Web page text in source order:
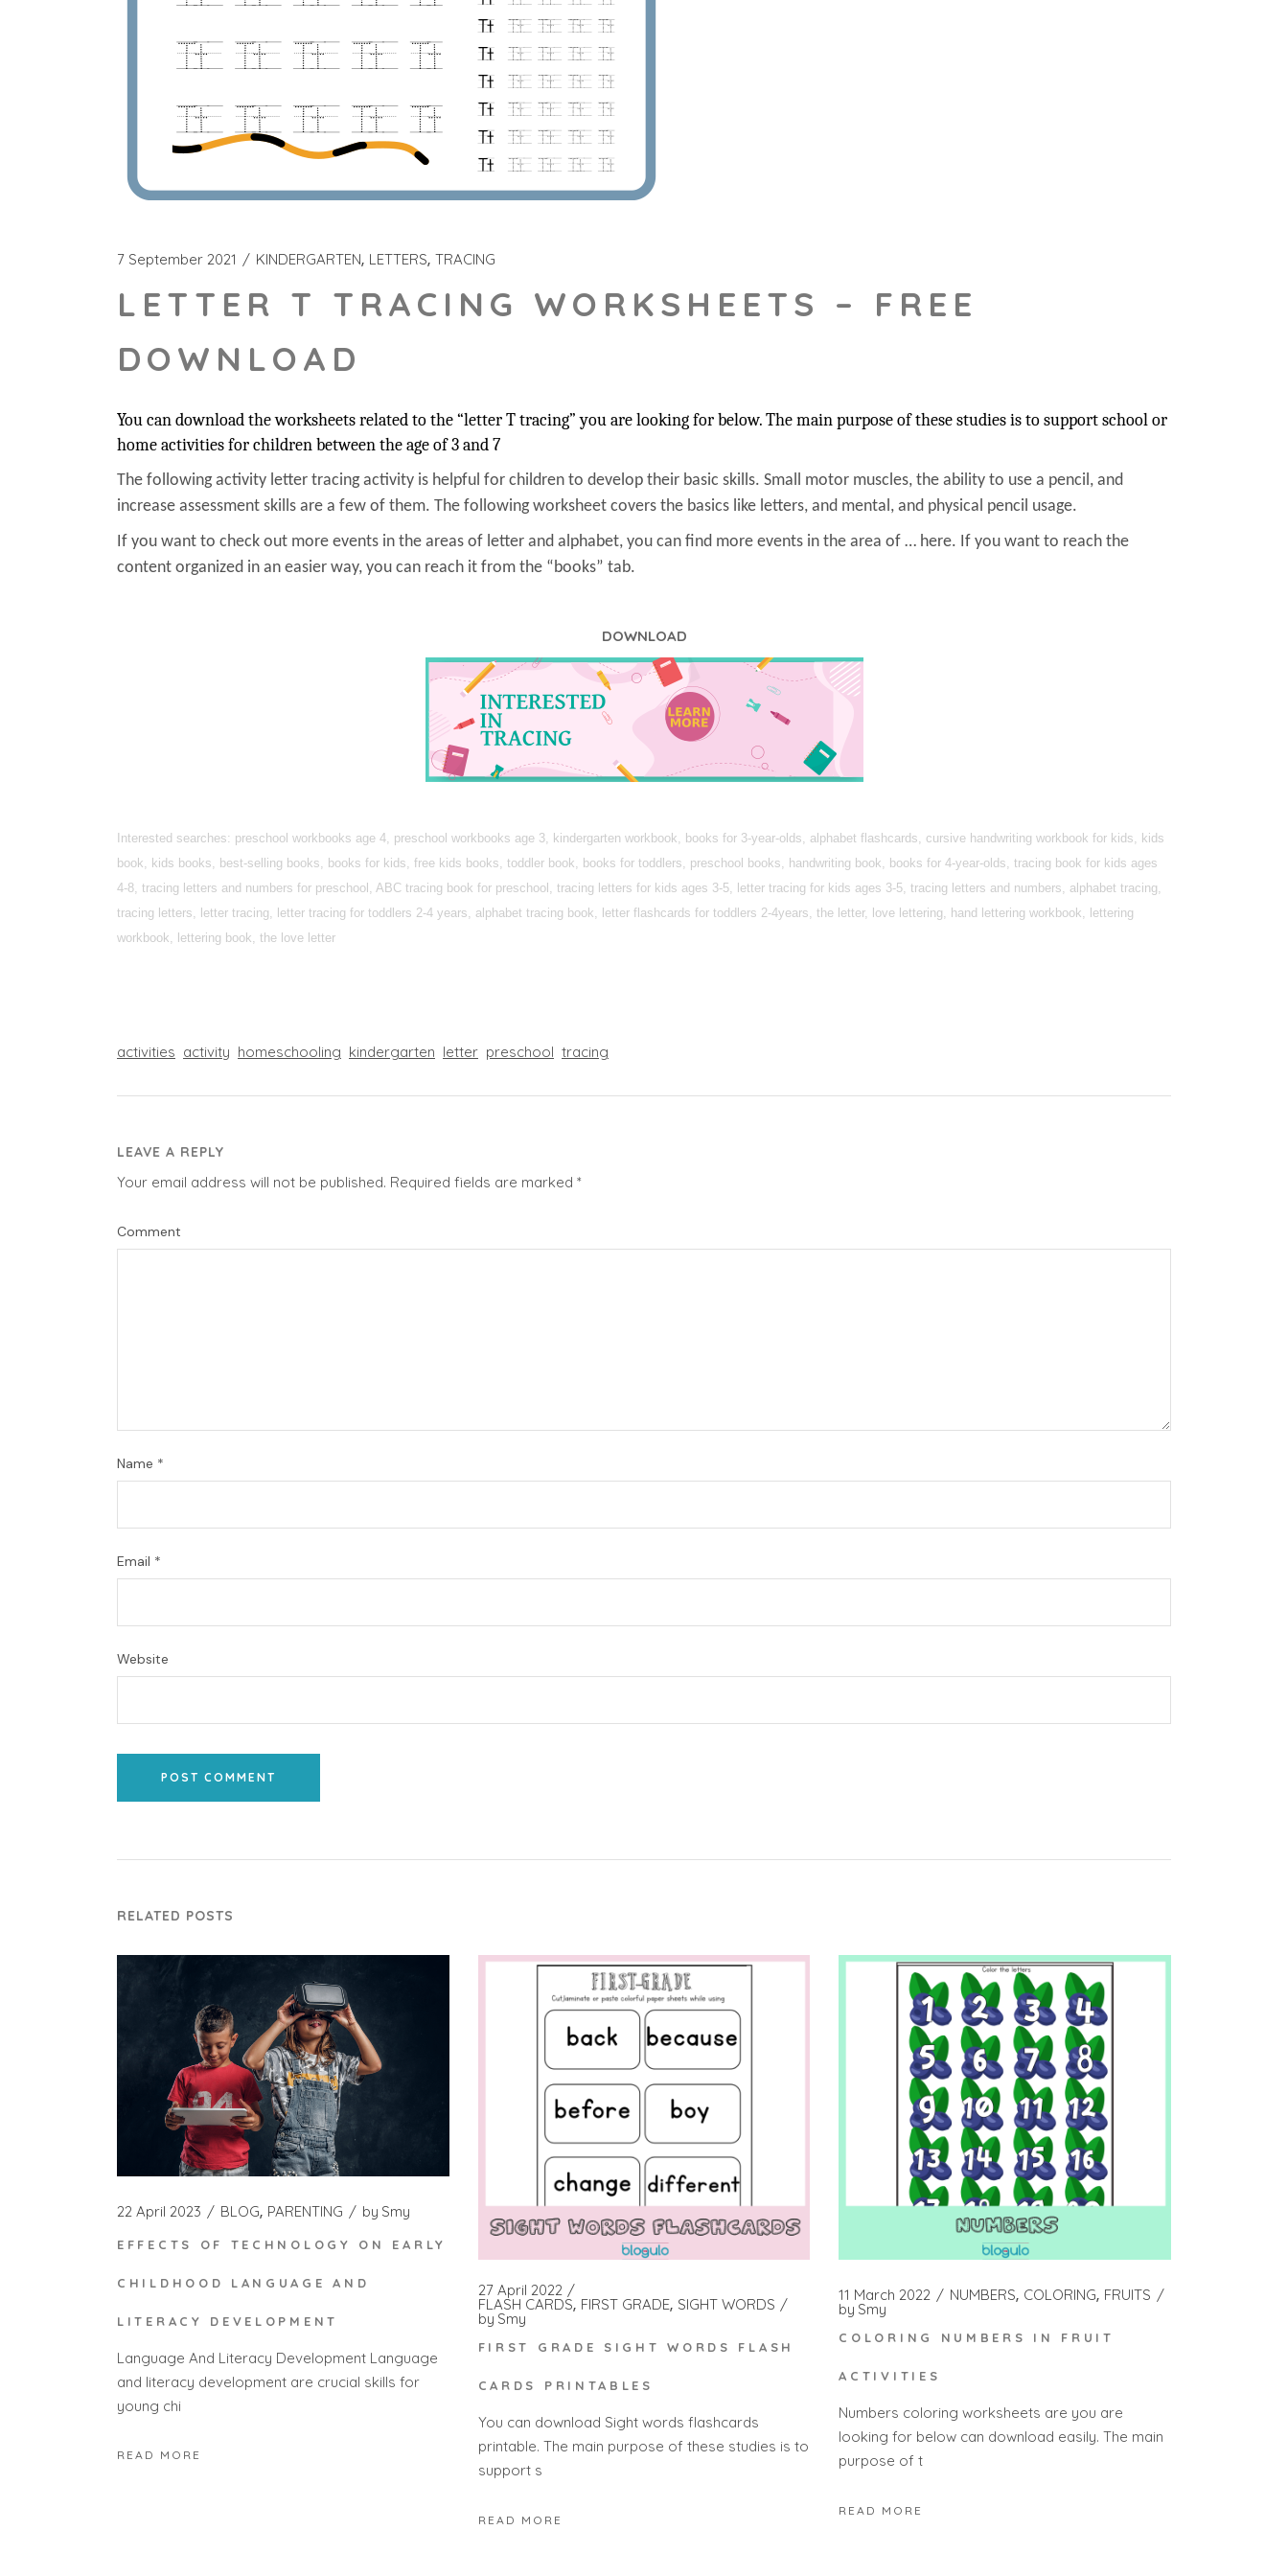
7 September 2021 KINDERGARTEN LETTERS TRACING
LETTER T TRACING WORKSHEETS – FREE
DOWNLOAD
You can download the worksheets related to the “letter T tracing” you are looking for below. The main purpose of these studies is to support school or
home activities for children between the age of 3 and 7
The following activity letter tracing activity is helpful for children to develop their basic skills. Small motor muscles, the ability to use a pencil, and
increase assessment skills are a few of them. The following worksheet covers the basics like letters, and mental, and physical pencil usage.
If you want to check out more events in the areas of letter and alphabet, you can find more events in the area of … here. If you want to reach the
content organized in an easier way, you can reach it from the “books” tab.
DOWNLOAD
Interested searches: preschool workbooks age 4, preschool workbooks age 3, kindergarten workbook, books for 3-year-olds, alphabet flashcards, cursive handwriting workbook for kids, kids
book, kids books, best-selling books, books for kids, free kids books, toddler book, books for toddlers, preschool books, handwriting book, books for 4-year-olds, tracing book for kids ages
4-8, tracing letters and numbers for preschool, ABC tracing book for preschool, tracing letters for kids ages 3-5, letter tracing for kids ages 3-5, tracing letters and numbers, alphabet tracing,
tracing letters, letter tracing, letter tracing for toddlers 2-4 years, alphabet tracing book, letter flashcards for toddlers 2-4years, the letter, love lettering, hand lettering workbook, lettering
workbook, lettering book, the love letter
activities activity homeschooling kindergarten letter preschool tracing
LEAVE A REPLY
Your email address will not be published. Required fields are marked *
Comment
Name *
Email *
Website
POST COMMENT
RELATED POSTS
22 April 2023 BLOG PARENTING by Smy
EFFECTS OF TECHNOLOGY ON EARLY
CHILDHOOD LANGUAGE AND
LITERACY DEVELOPMENT
Language And Literacy Development Language
and literacy development are crucial skills for
young chi
READ MORE
27 April 2022
FLASH CARDS FIRST GRADE SIGHT WORDS
by Smy
FIRST GRADE SIGHT WORDS FLASH
CARDS PRINTABLES
You can download Sight words flashcards
printable. The main purpose of these studies is to
support s
READ MORE
11 March 2022 NUMBERS COLORING FRUITS
by Smy
COLORING NUMBERS IN FRUIT
ACTIVITIES
Numbers coloring worksheets are you are
looking for below can download easily. The main
purpose of t
READ MORE